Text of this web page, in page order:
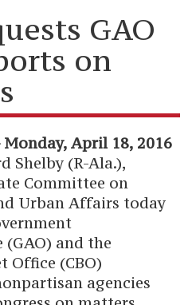
GAO
on
Monday, April 18, 2016
Shelby (R-Ala.),
Committee on
Urban Affairs today
and the
Office (CBO)
agencies